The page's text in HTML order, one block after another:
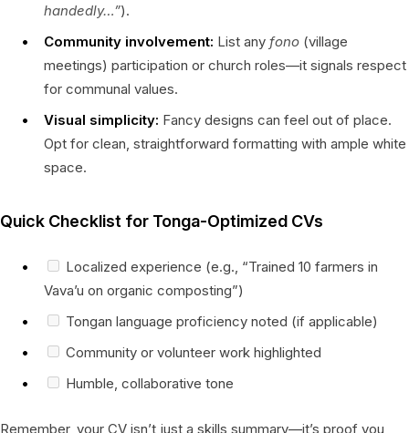
handedly…”).
Community involvement: List any fono (village
meetings) participation or church roles—it signals respect
for communal values.
Visual simplicity: Fancy designs can feel out of place.
Opt for clean, straightforward formatting with ample white
space.
Quick Checklist for Tonga-Optimized CVs
Localized experience (e.g., “Trained 10 farmers in
Vava’u on organic composting”)
Tongan language proficiency noted (if applicable)
Community or volunteer work highlighted
Humble, collaborative tone
Remember, your CV isn’t just a skills summary—it’s proof you